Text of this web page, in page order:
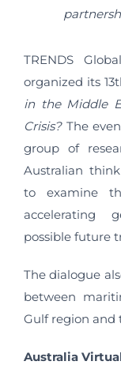
TRENDS
organized its
in the Middle
Crisis? The
group of
Australian
to examine
accelerating
possible future
The dialogue
between
Gulf region and
Australia